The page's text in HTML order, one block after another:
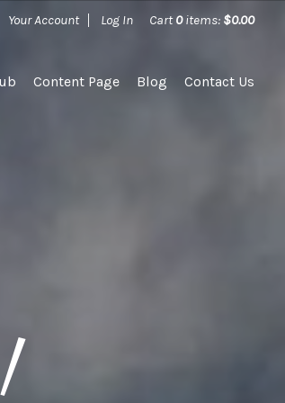
Your Account Log In Cart0items: $0.00
Content Page Blog Contact Us